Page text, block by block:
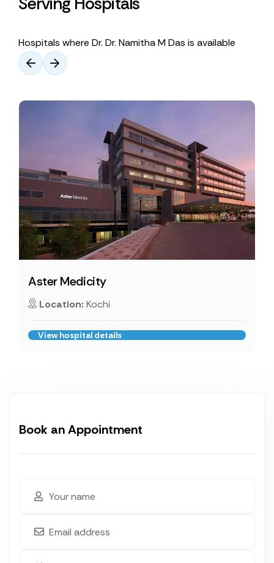
Hospitals where Dr. Dr. Namitha M Das is available
Aster Medicity
Location: Kochi
View hospital details
Book an Appointment